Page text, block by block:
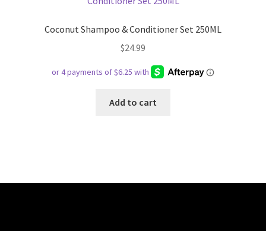
Coconut Shampoo & Conditioner Set 250ML
$24.99
Add to cart